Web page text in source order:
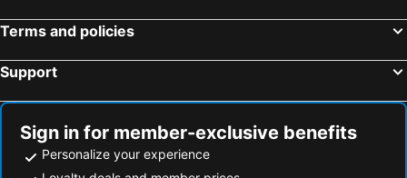
Terms and policies
Support
Sign in for member-exclusive benefits
Personalize your experience